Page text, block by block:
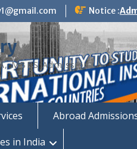
Notice :
MBBS Admission
Abroad
in India